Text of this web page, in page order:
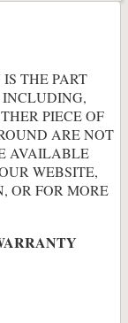
THE PART
INCLUDING,
PIECE OF
ARE NOT
AVAILABLE
WEBSITE,
OR FOR MORE